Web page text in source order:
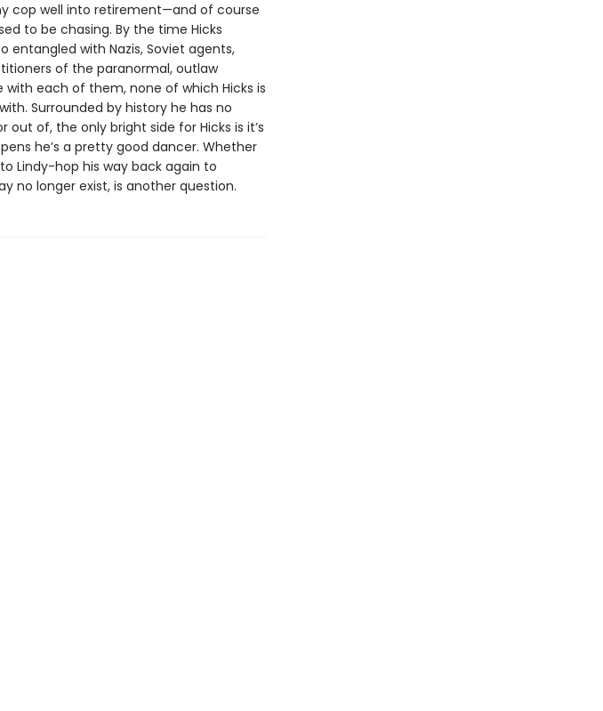
cop well into retirement—and of course
to be chasing. By the time Hicks
entangled with Nazis, Soviet agents,
of the paranormal, outlaw
each of them, none of which Hicks is
Surrounded by history he has no
out of, the only bright side for Hicks is it’s
he’s a pretty good dancer. Whether
Lindy-hop his way back again to
no longer exist, is another question.